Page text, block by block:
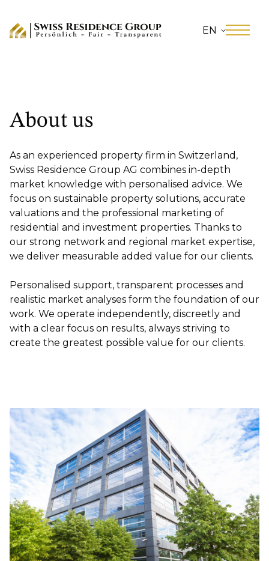
EN
About us
As an experienced property firm in Switzerland,
Swiss Residence Group AG combines in-depth
market knowledge with personalised advice. We
focus on sustainable property solutions, accurate
valuations and the professional marketing of
residential and investment properties. Thanks to
our strong network and regional market expertise,
we deliver measurable added value for our clients.
Personalised support, transparent processes and
realistic market analyses form the foundation of our
work. We operate independently, discreetly and
with a clear focus on results, always striving to
create the greatest possible value for our clients.